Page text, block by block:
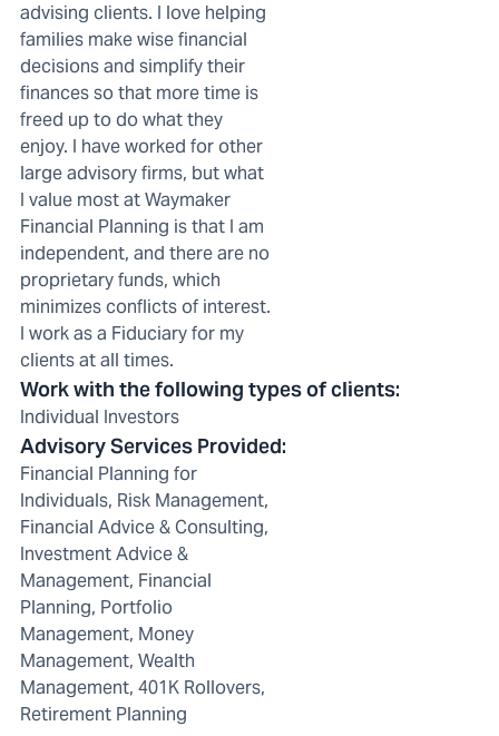
advising clients. I love helping
families make wise financial
decisions and simplify their
finances so that more time is
freed up to do what they
enjoy. I have worked for other
large advisory firms, but what
I value most at Waymaker
Financial Planning is that I am
independent, and there are no
proprietary funds, which
minimizes conflicts of interest.
I work as a Fiduciary for my
clients at all times.
Work with the following types of clients:
Individual Investors
Advisory Services Provided:
Financial Planning for
Individuals, Risk Management,
Financial Advice & Consulting,
Investment Advice &
Management, Financial
Planning, Portfolio
Management, Money
Management, Wealth
Management, 401K Rollovers,
Retirement Planning